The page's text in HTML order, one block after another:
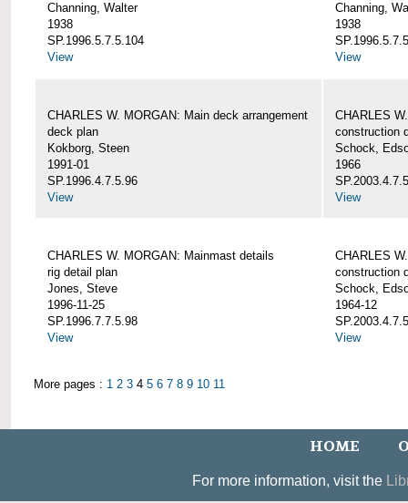
Channing, Walter
1938
SP.1996.5.7.5.104
View
Channing,
1938
View
CHARLES W. MORGAN: Main deck arrangement
deck plan
Kokborg, Steen
1991-01
SP.1996.4.7.5.96
View
CHARLES
construction
Schock,
1966
View
CHARLES W. MORGAN: Mainmast details
rig detail plan
Jones, Steve
1996-11-25
SP.1996.7.7.5.98
View
CHARLES
construction
Schock,
1964-12
View
More pages : 1 2 3 4 5 6 7 8 9 10 11
HOME
For more information, visit the